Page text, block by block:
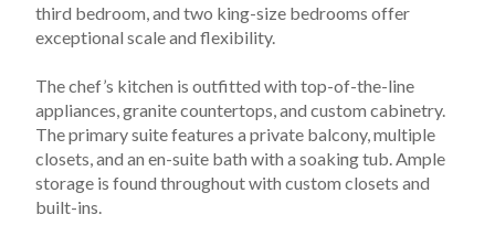
third bedroom, and two king-size bedrooms offer
exceptional scale and flexibility.
The chef’s kitchen is outfitted with top-of-the-line
appliances, granite countertops, and custom cabinetry.
The primary suite features a private balcony, multiple
closets, and an en-suite bath with a soaking tub. Ample
storage is found throughout with custom closets and
built-ins.